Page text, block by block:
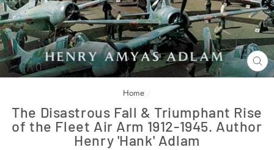
Home /
The Disastrous Fall & Triumphant Rise
of the Fleet Air Arm 1912-1945. Author
Henry 'Hank' Adlam